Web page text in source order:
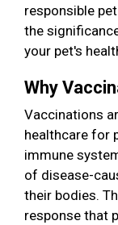
responsible
the
your pet's
Why
Vaccinations
healthcare for
immune
of disease-
their bodies.
response that